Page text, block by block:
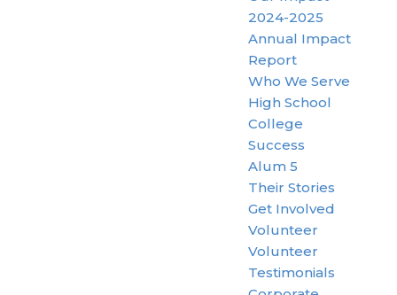
2024-2025
Annual Impact
Report
Who We Serve
High School
College
Success
Alum 5
Their Stories
Get Involved
Volunteer
Volunteer
Testimonials